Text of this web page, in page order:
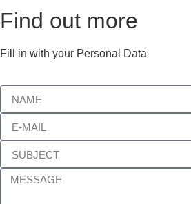
Find out more
Fill in with your Personal Data